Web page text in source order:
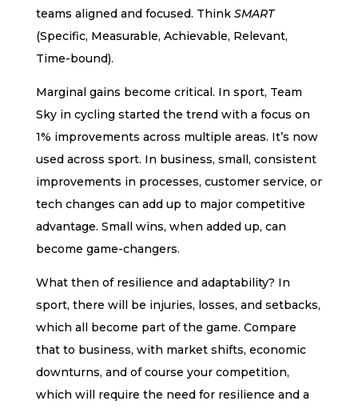
teams aligned and focused. Think SMART
(Specific, Measurable, Achievable, Relevant,
Time-bound).
Marginal gains become critical. In sport, Team
Sky in cycling started the trend with a focus on
1% improvements across multiple areas. It’s now
used across sport. In business, small, consistent
improvements in processes, customer service, or
tech changes can add up to major competitive
advantage. Small wins, when added up, can
become game-changers.
What then of resilience and adaptability? In
sport, there will be injuries, losses, and setbacks,
which all become part of the game. Compare
that to business, with market shifts, economic
downturns, and of course your competition,
which will require the need for resilience and a